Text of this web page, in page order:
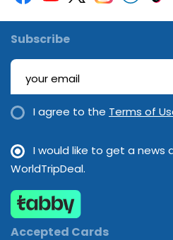
Subscribe
I agree to the Terms of
I would like to get a news
WorldTripDeal.
Accepted Cards